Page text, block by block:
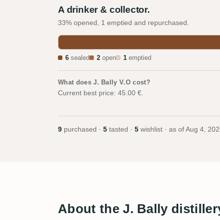
A drinker & collector.
33% opened, 1 emptied and repurchased.
6 sealed 2 open 1 emptied
What does J. Bally V.O cost?
Current best price: 45.00 €.
9 purchased · 5 tasted · 5 wishlist · as of Aug 4,
About the J. Bally